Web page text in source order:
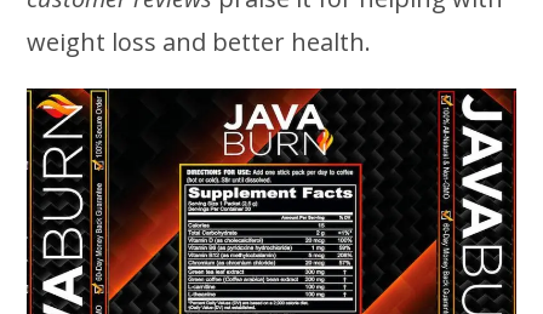
weight loss and better health.